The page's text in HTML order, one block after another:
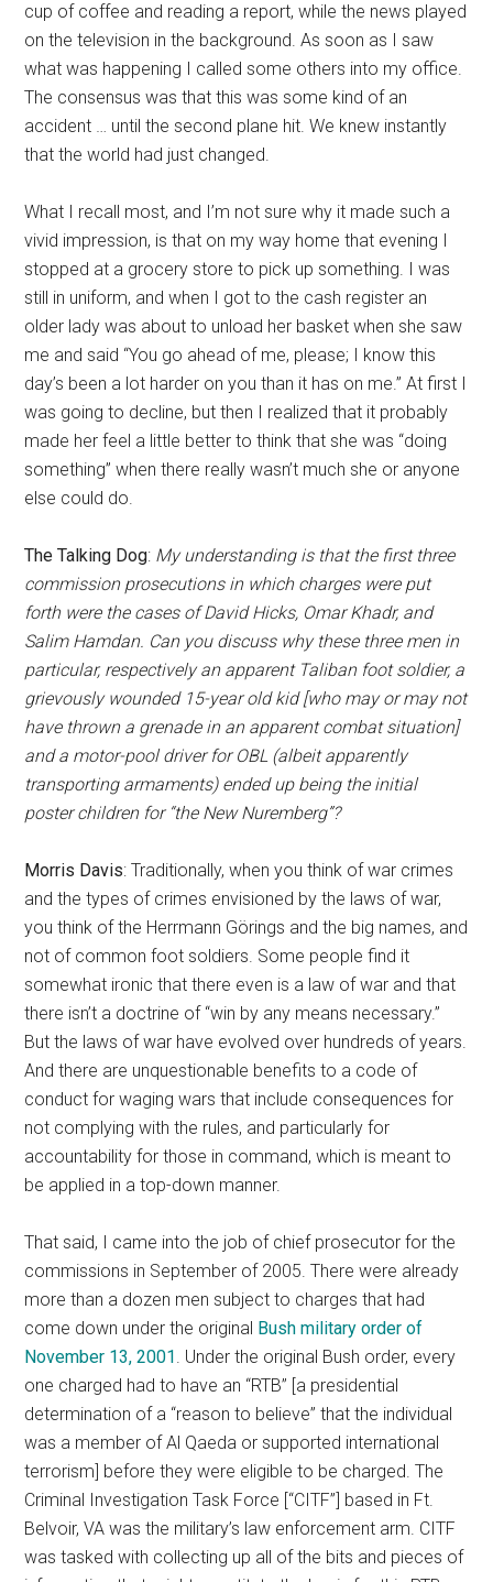
cup of coffee and reading a report, while the news played
on the television in the background. As soon as I saw
what was happening I called some others into my office.
The consensus was that this was some kind of an
accident … until the second plane hit. We knew instantly
that the world had just changed.
What I recall most, and I’m not sure why it made such a
vivid impression, is that on my way home that evening I
stopped at a grocery store to pick up something. I was
still in uniform, and when I got to the cash register an
older lady was about to unload her basket when she saw
me and said “You go ahead of me, please; I know this
day’s been a lot harder on you than it has on me.” At first I
was going to decline, but then I realized that it probably
made her feel a little better to think that she was “doing
something” when there really wasn’t much she or anyone
else could do.
The Talking Dog: My understanding is that the first three
commission prosecutions in which charges were put
forth were the cases of David Hicks, Omar Khadr, and
Salim Hamdan. Can you discuss why these three men in
particular, respectively an apparent Taliban foot soldier, a
grievously wounded 15-year old kid [who may or may not
have thrown a grenade in an apparent combat situation]
and a motor-pool driver for OBL (albeit apparently
transporting armaments) ended up being the initial
poster children for “the New Nuremberg”?
Morris Davis: Traditionally, when you think of war crimes
and the types of crimes envisioned by the laws of war,
you think of the Herrmann Görings and the big names, and
not of common foot soldiers. Some people find it
somewhat ironic that there even is a law of war and that
there isn’t a doctrine of “win by any means necessary.”
But the laws of war have evolved over hundreds of years.
And there are unquestionable benefits to a code of
conduct for waging wars that include consequences for
not complying with the rules, and particularly for
accountability for those in command, which is meant to
be applied in a top-down manner.
That said, I came into the job of chief prosecutor for the
commissions in September of 2005. There were already
more than a dozen men subject to charges that had
come down under the original Bush military order of
November 13, 2001 . Under the original Bush order, every
one charged had to have an “RTB” [a presidential
determination of a “reason to believe” that the individual
was a member of Al Qaeda or supported international
terrorism] before they were eligible to be charged. The
Criminal Investigation Task Force [“CITF”] based in Ft.
Belvoir, VA was the military’s law enforcement arm. CITF
was tasked with collecting up all of the bits and pieces of